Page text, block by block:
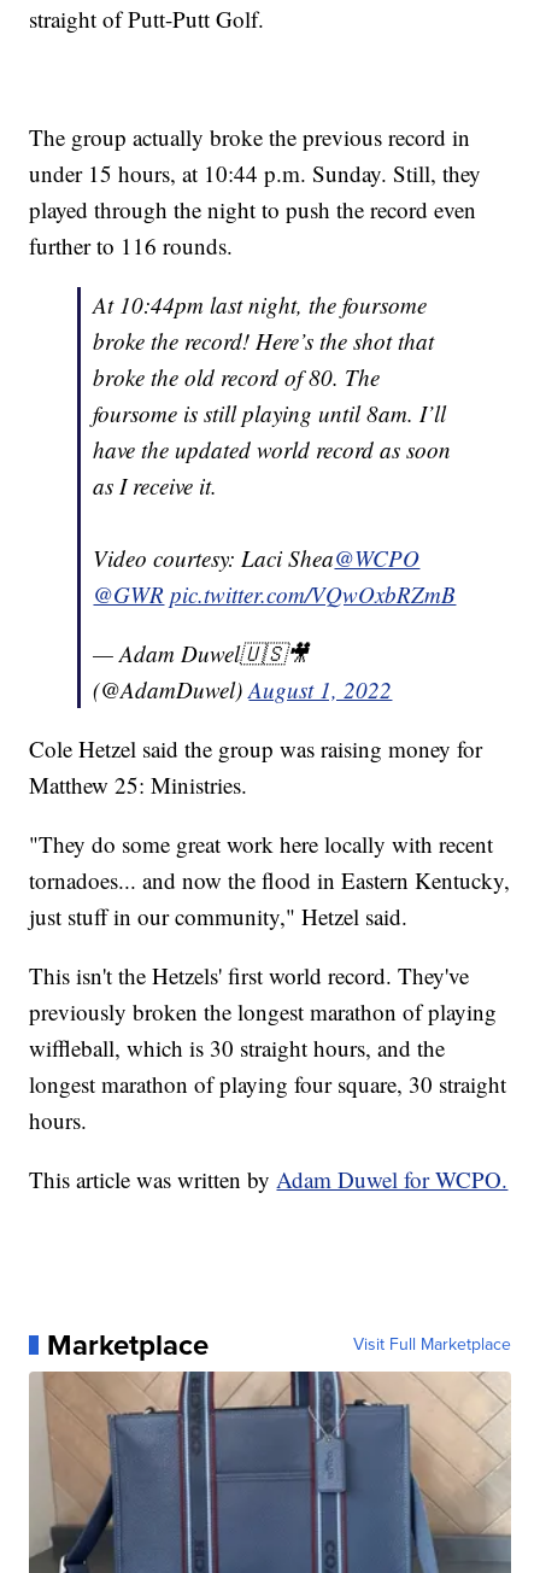
straight of Putt-Putt Golf.
The group actually broke the previous record in
under 15 hours, at 10:44 p.m. Sunday. Still, they
played through the night to push the record even
further to 116 rounds.
At 10:44pm last night, the foursome
broke the record! Here’s the shot that
broke the old record of 80. The
foursome is still playing until 8am. I’ll
have the updated world record as soon
as I receive it.
Video courtesy: Laci Shea@WCPO
@GWR pic.twitter.com/VQwOxbRZmB
— Adam Duwel🇺🇸🎥
(@AdamDuwel)August 1, 2022
Cole Hetzel said the group was raising money for
Matthew 25: Ministries.
"They do some great work here locally with recent
tornadoes... and now the flood in Eastern Kentucky,
just stuff in our community," Hetzel said.
This isn't the Hetzels' first world record. They've
previously broken the longest marathon of playing
wiffleball, which is 30 straight hours, and the
longest marathon of playing four square, 30 straight
hours.
This article was written by Adam Duwel for WCPO.
Marketplace Visit Full Marketplace